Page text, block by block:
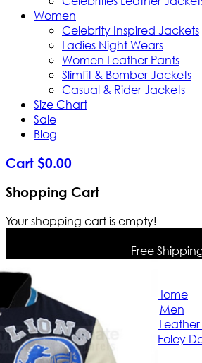
Women
Celebrity Inspired Jackets
Ladies Night Wears
Women Leather Pants
Slimfit & Bomber Jackets
Casual & Rider Jackets
Size Chart
Sale
Blog
Cart $0.00
Shopping Cart
Your shopping cart is empty!
Free
Home
Men
Celebrities
Eddie Murphy Axel Foley